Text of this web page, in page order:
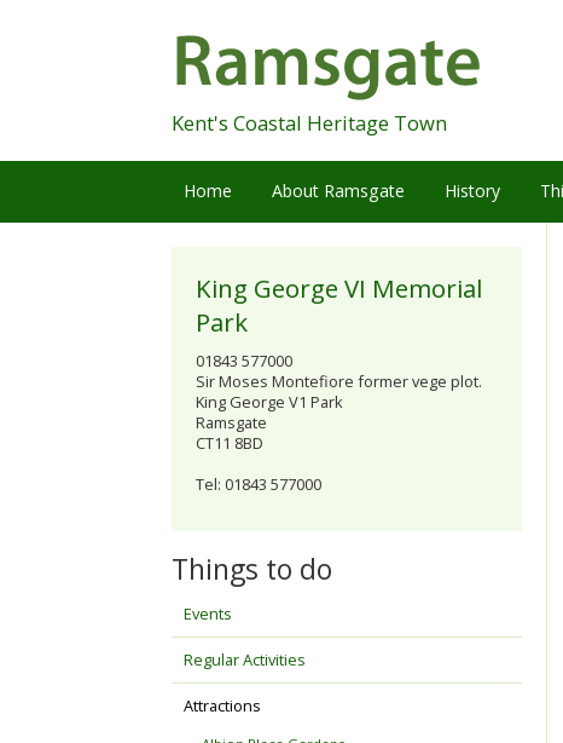
Kent's Coastal Heritage Town
Home About Ramsgate History
King George VI Memorial
Park
01843 577000
Sir Moses Montefiore former vege plot.
King George V1 Park
Ramsgate
CT11 8BD
Tel: 01843 577000
Things to do
Events
Regular Activities
Attractions